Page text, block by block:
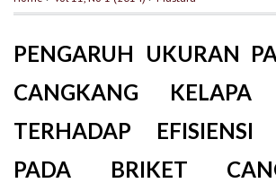
PENGARUH UKURAN
CANGKANG KELAPA
TERHADAP EFISIENSI
PADA BRIKET